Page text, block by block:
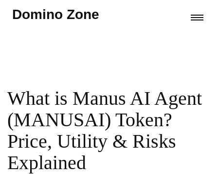
Domino Zone
What is Manus AI Agent
(MANUSAI) Token?
Price, Utility & Risks
Explained